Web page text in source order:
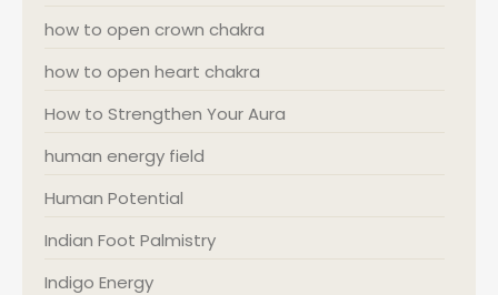
how to open crown chakra
how to open heart chakra
How to Strengthen Your Aura
human energy field
Human Potential
Indian Foot Palmistry
Indigo Energy